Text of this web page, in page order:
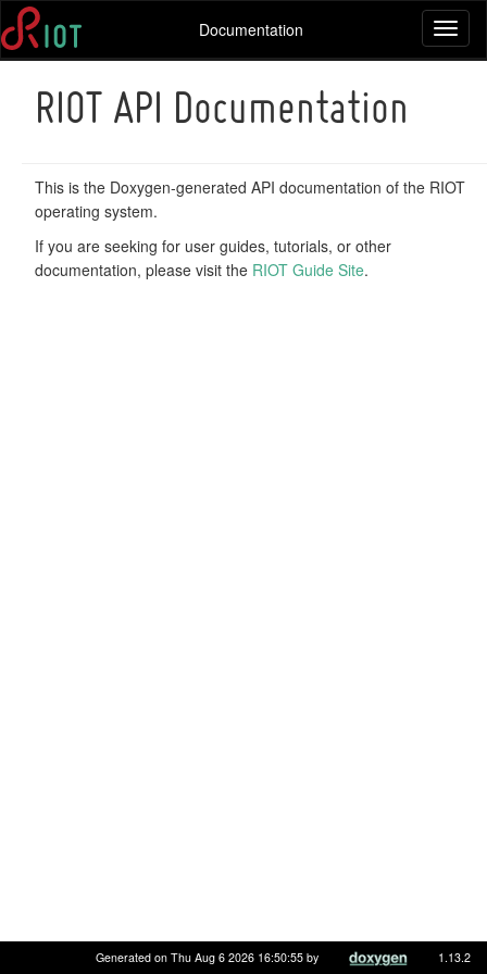
Documentation
RIOT API Documentation
This is the Doxygen-generated API documentation of the RIOT
operating system.
If you are seeking for user guides, tutorials, or other
documentation, please visit the RIOT Guide Site.
Generated on Thu Aug 6 2026 16:50:55 by 1.13.2